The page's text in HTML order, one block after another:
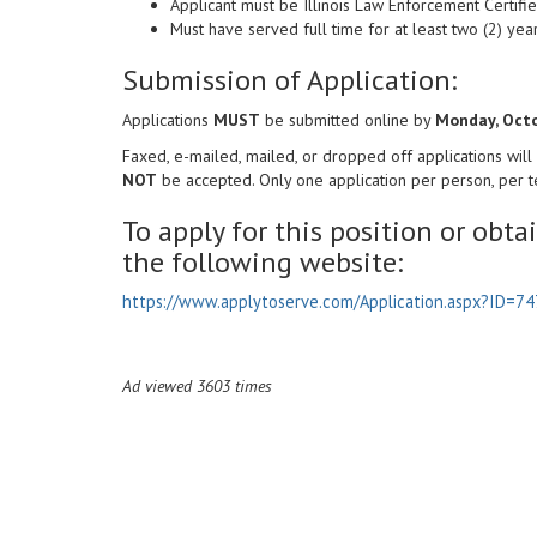
Applicant must be Illinois Law Enforcement
Must have served full time for at least two (2)
Submission of Application:
Applications MUST be submitted online by Monday,
Faxed, e-mailed, mailed, or dropped off applications will
NOT be accepted. Only one application per person, per
To apply for this position or
the following website:
https://www.applytoserve.com/
Ad viewed 3603 times